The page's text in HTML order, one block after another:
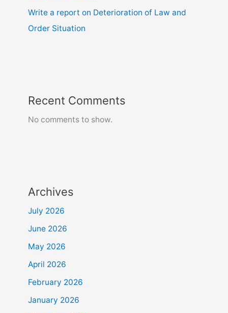
Write a report on Deterioration of Law and
Order Situation
Recent Comments
No comments to show.
Archives
July 2026
June 2026
May 2026
April 2026
February 2026
January 2026